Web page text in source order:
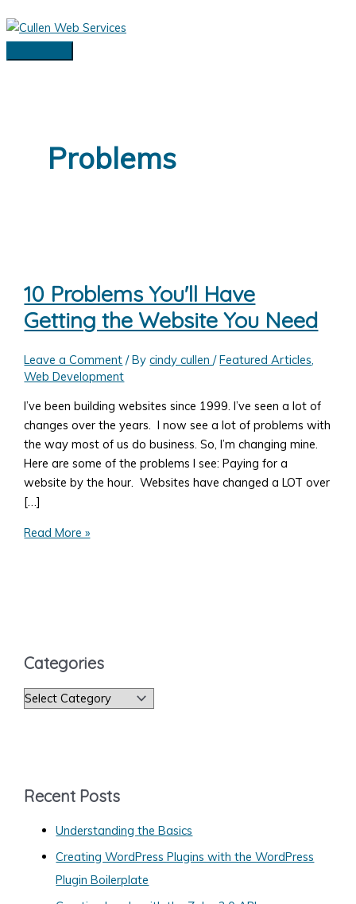
Skip
to
Main
Problems
10 Problems You'll Have
Getting the Website You Need
Leave a Comment / Bycindy cullen/Featured Articles,
Web Development
I’ve been building websites since 1999. I’ve seen a lot of
changes over the years. I now see a lot of problems with
the way most of us do business. So, I’m changing mine.
Here are some of the problems I see: Paying for a
website by the hour. Websites have changed a LOT over
[…]
10
You
Read More »
Categories
C
g
Recent Posts
Understanding the Basics
Creating WordPress Plugins with the WordPress
Plugin Boilerplate